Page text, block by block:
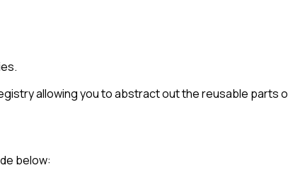
allowing you to abstract out the reusable parts
below: